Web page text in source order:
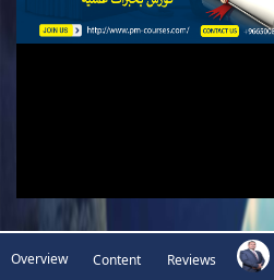
Overview Content Reviews